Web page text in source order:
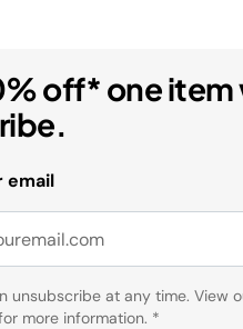
off* one item
email
unsubscribe at any time. View
more information. *